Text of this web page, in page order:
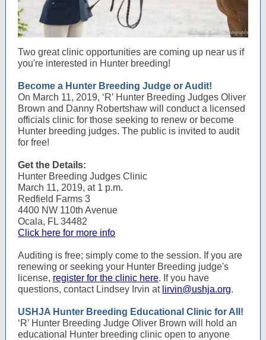
Two great clinic opportunities are coming up near us if
you're interested in Hunter breeding!
Become a Hunter Breeding Judge or Audit!
On March 11, 2019, ‘R’ Hunter Breeding Judges Oliver
Brown and Danny Robertshaw will conduct a licensed
officials clinic for those seeking to renew or become
Hunter breeding judges. The public is invited to audit
for free!
Get the Details:
Hunter Breeding Judges Clinic
March 11, 2019, at 1 p.m.
Redfield Farms 3
4400 NW 110th Avenue
Ocala, FL 34482
Click here for more info
Auditing is free; simply come to the session. If you are
renewing or seeking your Hunter Breeding judge's
license, register for the clinic here. If you have
questions, contact Lindsey Irvin at lirvin@ushja.org.
USHJA Hunter Breeding Educational Clinic for All!
‘R’ Hunter Breeding Judge Oliver Brown will hold an
educational Hunter breeding clinic open to anyone